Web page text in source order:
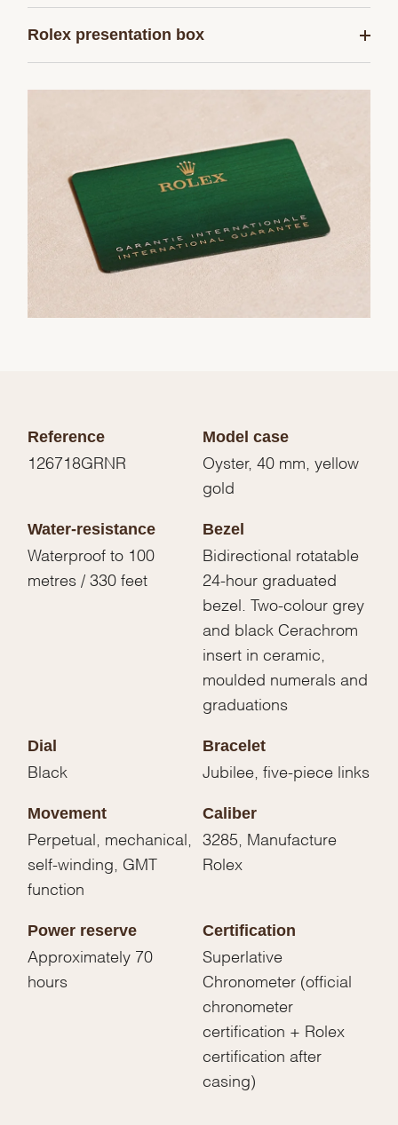
Rolex presentation box
Reference
126718GRNR
Model case
Oyster, 40 mm, yellow
gold
Water-resistance
Waterproof to 100
metres / 330 feet
Bezel
Bidirectional rotatable
24-hour graduated
bezel. Two-colour grey
and black Cerachrom
insert in ceramic,
moulded numerals and
graduations
Dial
Black
Bracelet
Jubilee, five-piece links
Movement
Perpetual, mechanical,
self-winding, GMT
function
Caliber
3285, Manufacture
Rolex
Power reserve
Approximately 70
hours
Certification
Superlative
Chronometer (official
chronometer
certification + Rolex
certification after
casing)